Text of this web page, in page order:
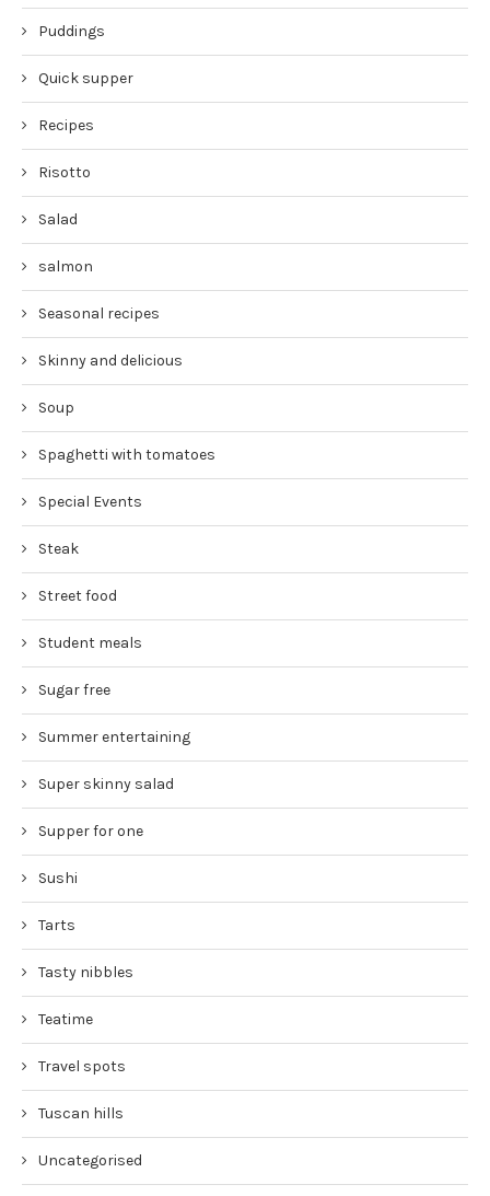
Puddings
Quick supper
Recipes
Risotto
Salad
salmon
Seasonal recipes
Skinny and delicious
Soup
Spaghetti with tomatoes
Special Events
Steak
Street food
Student meals
Sugar free
Summer entertaining
Super skinny salad
Supper for one
Sushi
Tarts
Tasty nibbles
Teatime
Travel spots
Tuscan hills
Uncategorised